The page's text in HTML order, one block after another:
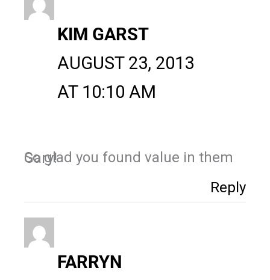
KIM GARST
AUGUST 23, 2013
AT 10:10 AM
So glad you found value in them Gary!
Reply
FARRYN